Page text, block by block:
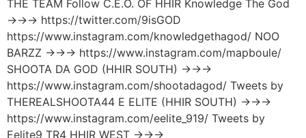
THE TEAM Follow C.E.O. OF HHIR Knowledge The God
→→→ https://twitter.com/9isGOD
https://www.instagram.com/knowledgethagod/ NOO
BARZZ →→→ https://www.instagram.com/mapboule/
SHOOTA DA GOD (HHIR SOUTH) →→→
https://www.instagram.com/shootadagod/ Tweets by
THEREALSHOOTA44 E ELITE (HHIR SOUTH) →→→
https://www.instagram.com/eelite_919/ Tweets by
Eelite9 TR4 HHIR WEST →→→